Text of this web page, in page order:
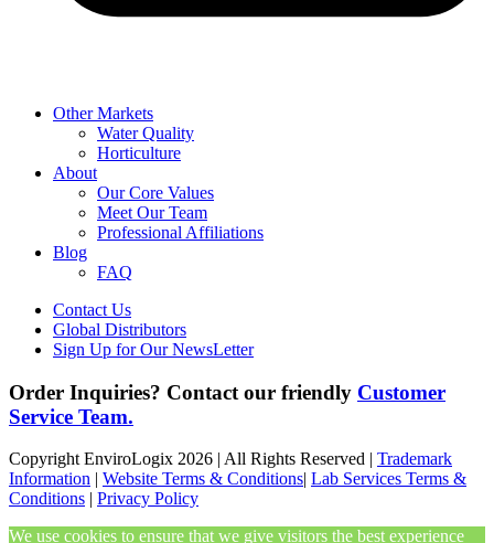
Other Markets
Water Quality
Horticulture
About
Our Core Values
Meet Our Team
Professional Affiliations
Blog
FAQ
Contact Us
Global Distributors
Sign Up for Our NewsLetter
Order Inquiries? Contact our friendly Customer
Service Team.
Copyright EnviroLogix 2026 | All Rights Reserved | Trademark
Information | Website Terms & Conditions| Lab Services Terms &
Conditions | Privacy Policy
We use cookies to ensure that we give visitors the best experience